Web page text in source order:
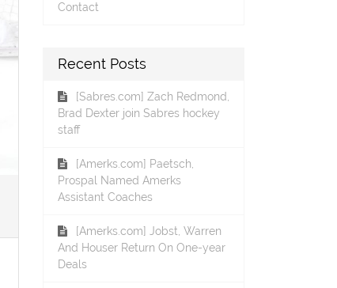
Contact
Recent Posts
[Sabres.com] Zach Redmond,
Brad Dexter join Sabres hockey
staff
[Amerks.com] Paetsch,
Prospal Named Amerks
Assistant Coaches
[Amerks.com] Jobst, Warren
And Houser Return On One-year
Deals